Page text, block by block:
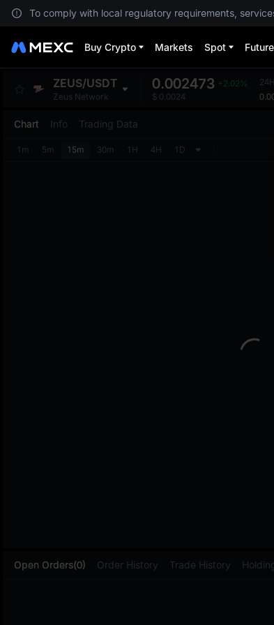
To comply with local regulatory requirements,
Buy Crypto Markets Spot
ZEUS/USDT
Zeus Network
0.002473 +2.02%
$ 0.0024
Chart Info Trading Data
1m 5m 15m 30m 1H 4H 1D
Open Orders(0) Order History Trade History